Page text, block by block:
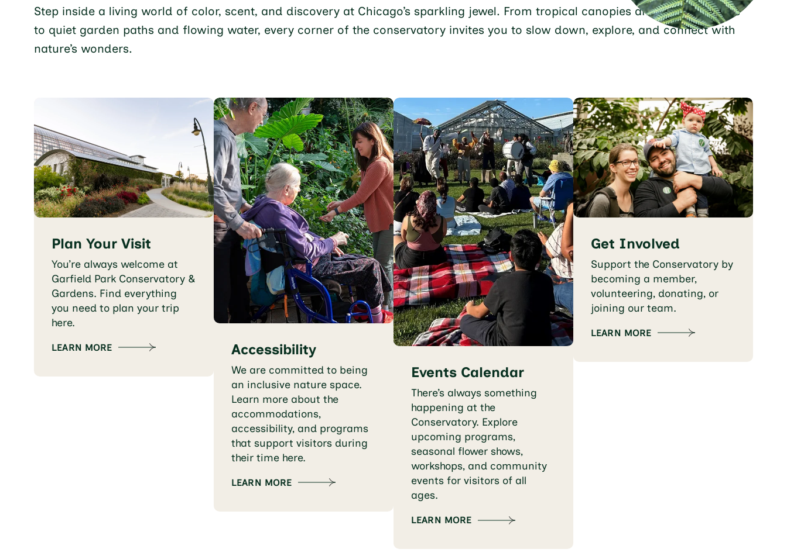
Step inside a living world of color, scent, and discovery at Chicago’s sparkling jewel. From tropical canopies and desert blooms
to quiet garden paths and flowing water, every corner of the conservatory invites you to slow down, explore, and connect with
nature’s wonders.
Plan Your Visit
You’re always welcome at
Garfield Park Conservatory &
Gardens. Find everything
you need to plan your trip
here.
LEARN MORE Accessibility
We are committed to being
an inclusive nature space.
Learn more about the
accommodations,
accessibility, and programs
that support visitors during
their time here.
LEARN MORE
Events Calendar
There’s always something
happening at the
Conservatory. Explore
upcoming programs,
seasonal flower shows,
workshops, and community
events for visitors of all
ages.
LEARN MORE
Get Involved
Support the Conservatory by
becoming a member,
volunteering, donating, or
joining our team.
LEARN MORE